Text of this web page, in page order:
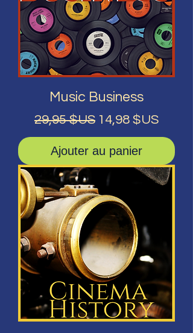
Music Business
Prix original
29,95 $US Prix
14,98 $US
Ajouter au panier